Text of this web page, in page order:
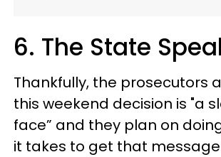
6. The State
Thankfully, the prosecutors
this weekend decision is "a
face” and they plan on
it takes to get that